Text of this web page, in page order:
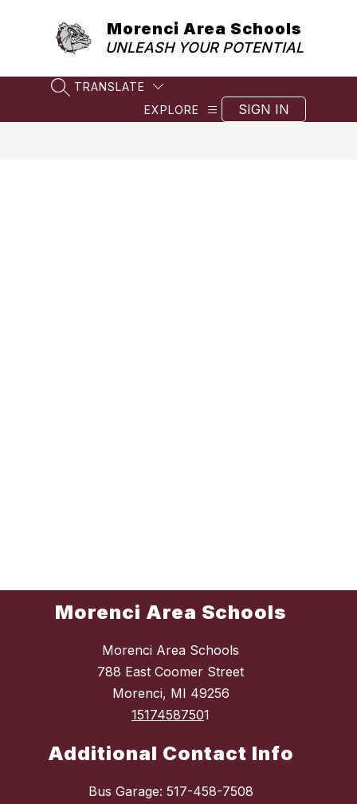
Morenci Area Schools
UNLEASH YOUR POTENTIAL
SEARCH SITE
TRANSLATE
EXPLORE
SIGN IN
Morenci Area Schools
Morenci Area Schools
788 East Coomer Street
Morenci, MI 49256
15174587501
Additional Contact Info
Bus Garage: 517-458-7508